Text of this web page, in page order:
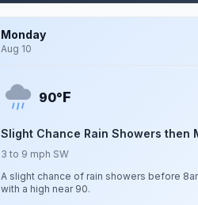
Monday
Aug 10
90°F
Slight Chance Rain Showers then
3 to 9 mph SW
A slight chance of rain showers before
with a high near 90.